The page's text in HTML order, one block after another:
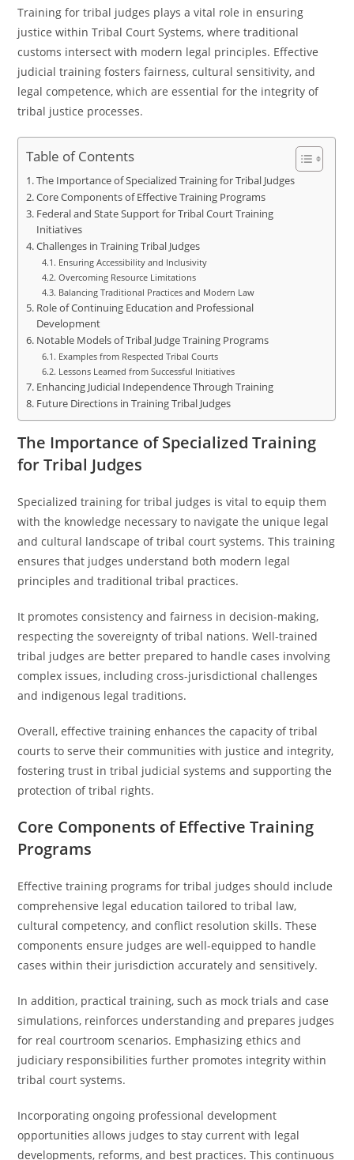
Training for tribal judges plays a vital role in ensuring
justice within Tribal Court Systems, where traditional
customs intersect with modern legal principles. Effective
judicial training fosters fairness, cultural sensitivity, and
legal competence, which are essential for the integrity of
tribal justice processes.
Table of Contents
The Importance of Specialized Training for Tribal Judges
Core Components of Effective Training Programs
Federal and State Support for Tribal Court Training
Initiatives
Challenges in Training Tribal Judges
Ensuring Accessibility and Inclusivity
Overcoming Resource Limitations
Balancing Traditional Practices and Modern Law
Role of Continuing Education and Professional
Development
Notable Models of Tribal Judge Training Programs
Examples from Respected Tribal Courts
Lessons Learned from Successful Initiatives
Enhancing Judicial Independence Through Training
Future Directions in Training Tribal Judges
The Importance of Specialized Training
for Tribal Judges
Specialized training for tribal judges is vital to equip them
with the knowledge necessary to navigate the unique legal
and cultural landscape of tribal court systems. This training
ensures that judges understand both modern legal
principles and traditional tribal practices.
It promotes consistency and fairness in decision-making,
respecting the sovereignty of tribal nations. Well-trained
tribal judges are better prepared to handle cases involving
complex issues, including cross-jurisdictional challenges
and indigenous legal traditions.
Overall, effective training enhances the capacity of tribal
courts to serve their communities with justice and integrity,
fostering trust in tribal judicial systems and supporting the
protection of tribal rights.
Core Components of Effective Training
Programs
Effective training programs for tribal judges should include
comprehensive legal education tailored to tribal law,
cultural competency, and conflict resolution skills. These
components ensure judges are well-equipped to handle
cases within their jurisdiction accurately and sensitively.
In addition, practical training, such as mock trials and case
simulations, reinforces understanding and prepares judges
for real courtroom scenarios. Emphasizing ethics and
judiciary responsibilities further promotes integrity within
tribal court systems.
Incorporating ongoing professional development
opportunities allows judges to stay current with legal
developments, reforms, and best practices. This continuous